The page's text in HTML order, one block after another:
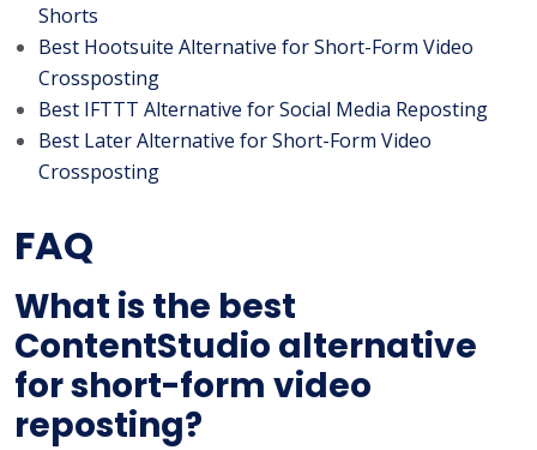
Shorts
Best Hootsuite Alternative for Short-Form Video
Crossposting
Best IFTTT Alternative for Social Media Reposting
Best Later Alternative for Short-Form Video
Crossposting
FAQ
What is the best
ContentStudio alternative
for short-form video
reposting?